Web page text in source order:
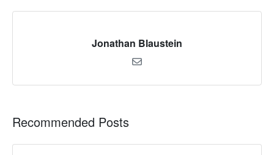
Jonathan Blaustein
Recommended Posts